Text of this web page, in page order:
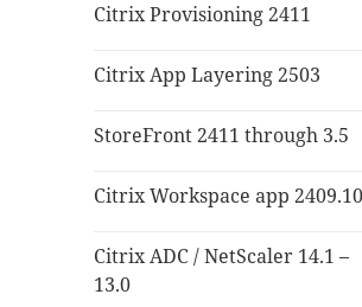
Citrix Provisioning 2411
Citrix App Layering 2503
StoreFront 2411 through 3.5
Citrix Workspace app 2409.10
Citrix ADC / NetScaler 14.1 –
13.0